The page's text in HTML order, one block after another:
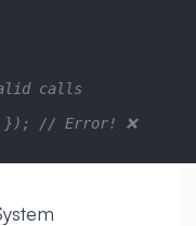
calls
// Error! ❌